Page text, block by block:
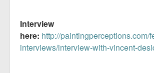
Interview
here: http://paintingperceptions.com/
interviews/interview-with-vincent-